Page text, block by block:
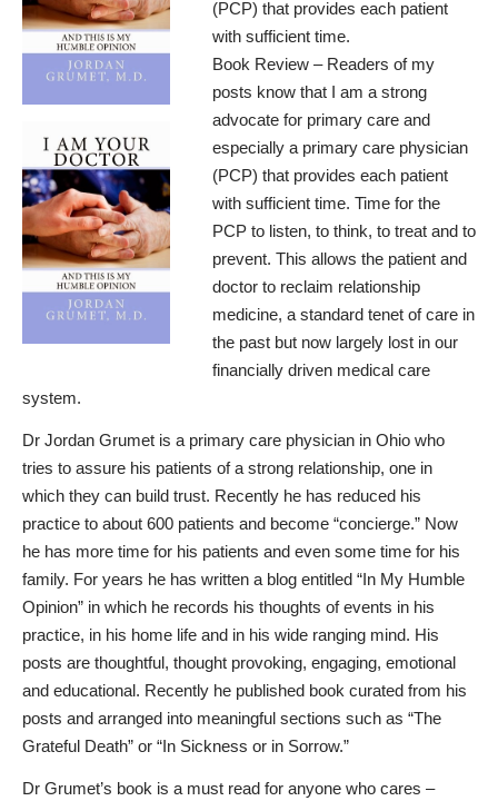
(PCP) that provides each patient
with sufficient time.
Book Review – Readers of my
posts know that I am a strong
advocate for primary care and
especially a primary care physician
(PCP) that provides each patient
with sufficient time. Time for the
PCP to listen, to think, to treat and to
prevent. This allows the patient and
doctor to reclaim relationship
medicine, a standard tenet of care in
the past but now largely lost in our
financially driven medical care
system.
Dr Jordan Grumet is a primary care physician in Ohio who
tries to assure his patients of a strong relationship, one in
which they can build trust. Recently he has reduced his
practice to about 600 patients and become “concierge.” Now
he has more time for his patients and even some time for his
family. For years he has written a blog entitled “In My Humble
Opinion” in which he records his thoughts of events in his
practice, in his home life and in his wide ranging mind. His
posts are thoughtful, thought provoking, engaging, emotional
and educational. Recently he published book curated from his
posts and arranged into meaningful sections such as “The
Grateful Death” or “In Sickness or in Sorrow.”
Dr Grumet’s book is a must read for anyone who cares –